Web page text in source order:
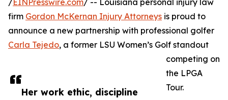
Her work ethic, discipline
/EINPresswire.com/ -- Louisiana personal injury law
firm Gordon McKernan Injury Attorneys is proud to
announce a new partnership with professional golfer
Carla Tejedo, a former LSU Women’s Golf standout
competing on
the LPGA
Tour.